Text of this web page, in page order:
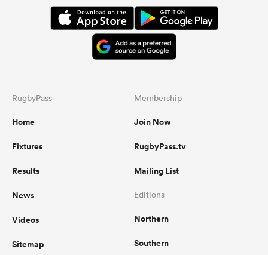
RugbyPass
Home
Fixtures
Results
News
Videos
Sitemap
Membership
Join Now
RugbyPass.tv
Mailing List
Editions
Northern
Southern